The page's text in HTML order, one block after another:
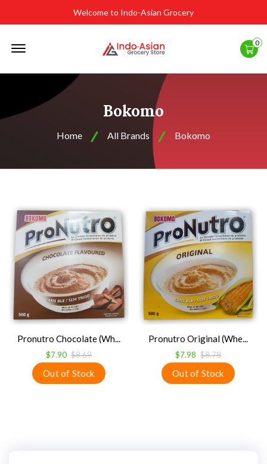
Welcome to Indo-Asian Grocery
0
Bokomo
Home All Brands Bokomo
Pronutro Chocolate (Wh...
$7.90 $8.69
Pronutro Original (Whe...
$7.98 $8.78